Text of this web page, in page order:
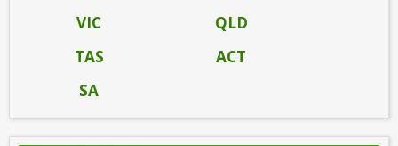
VIC
QLD
TAS
ACT
SA